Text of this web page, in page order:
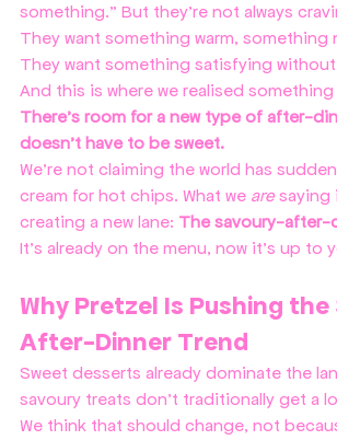
something.” But they’re not always
They want something warm,
They want something satisfying
And this is where we realised
There’s room for a new type of after-
doesn’t have to be sweet.
We’re not claiming the world has
cream for hot chips. What we are saying
creating a new lane: The savoury-after-
It's already on the menu, now it's up to
Why Pretzel Is Pushing
After-Dinner Trend
Sweet desserts already dominate the
savoury treats don’t traditionally get a
We think that should change, not